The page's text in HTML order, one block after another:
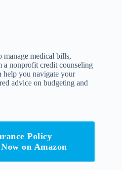
medical bills,
a nonprofit credit counseling
help you navigate your
advice on budgeting and
Policy
on Amazon